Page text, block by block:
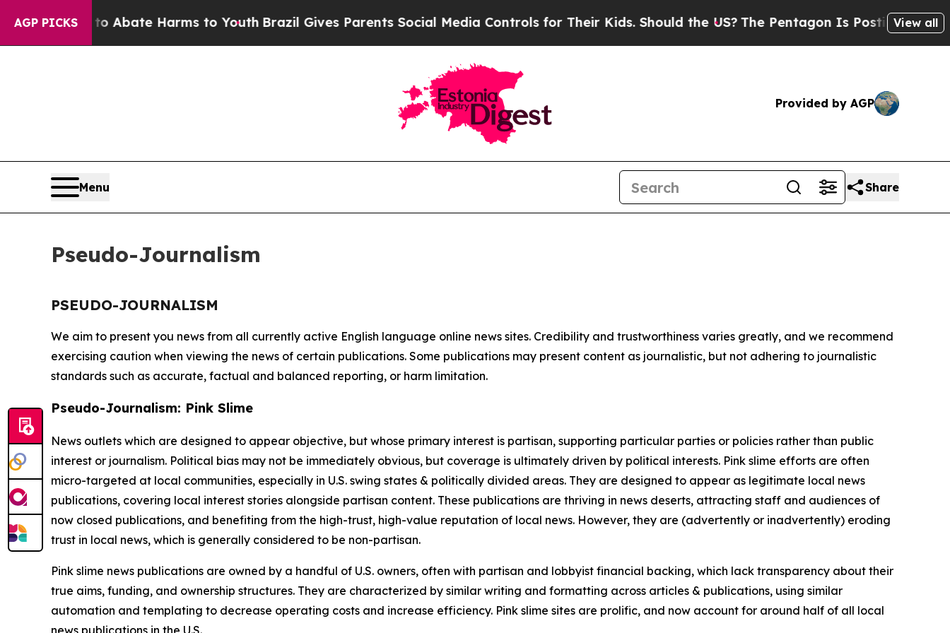
AGP PICKS
Fund to Abate Harms to YouthBrazil Gives Parents Social Media Controls for Their Kids. Should the US?The Pentagon Is Posting Cryptic
View all
Provided by AGP
Menu Share
Pseudo-Journalism
PSEUDO-JOURNALISM
We aim to present you news from all currently active English language online news sites. Credibility and trustworthiness varies greatly, and we recommend
exercising caution when viewing the news of certain publications. Some publications may present content as journalistic, but not adhering to journalistic
standards such as accurate, factual and balanced reporting, or harm limitation.
Pseudo-Journalism: Pink Slime
News outlets which are designed to appear objective, but whose primary interest is partisan, supporting particular parties or policies rather than public
interest or journalism. Political bias may not be immediately obvious, but coverage is ultimately driven by political interests. Pink slime efforts are often
micro-targeted at local communities, especially in U.S. swing states & politically divided areas. They are designed to appear as legitimate local news
publications, covering local interest stories alongside partisan content. These publications are thriving in news deserts, attracting staff and audiences of
now closed publications, and benefiting from the high-trust, high-value reputation of local news. However, they are (advertently or inadvertently) eroding
trust in local news, which is generally considered to be non-partisan.
Pink slime news publications are owned by a handful of U.S. owners, often with partisan and lobbyist financial backing, which lack transparency about their
true aims, funding, and ownership structures. They are characterized by similar writing and formatting across articles & publications, using similar
automation and templating to decrease operating costs and increase efficiency. Pink slime sites are prolific, and now account for around half of all local
news publications in the U.S.